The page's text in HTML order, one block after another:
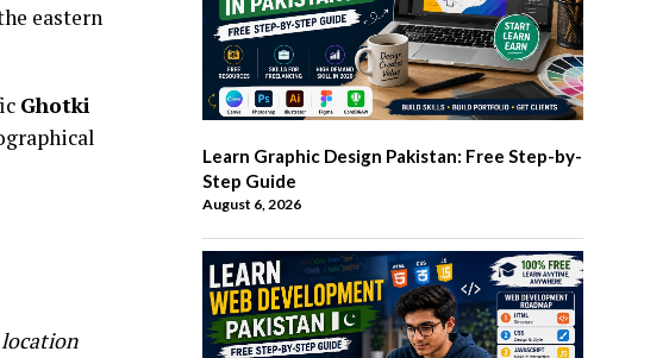
eastern
Ghotki
Learn Graphic Design Pakistan: Free Step-by-
Step Guide
August 6, 2026